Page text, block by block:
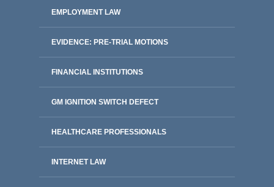
EMPLOYMENT LAW
EVIDENCE: PRE-TRIAL MOTIONS
FINANCIAL INSTITUTIONS
GM IGNITION SWITCH DEFECT
HEALTHCARE PROFESSIONALS
INTERNET LAW